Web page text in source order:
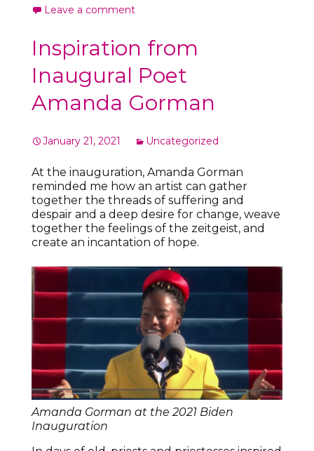
Leave a comment
Inspiration from
Inaugural Poet
Amanda Gorman
January 21, 2021 Uncategorized
At the inauguration, Amanda Gorman
reminded me how an artist can gather
together the threads of suffering and
despair and a deep desire for change, weave
together the feelings of the zeitgeist, and
create an incantation of hope.
Amanda Gorman at the 2021 Biden
Inauguration